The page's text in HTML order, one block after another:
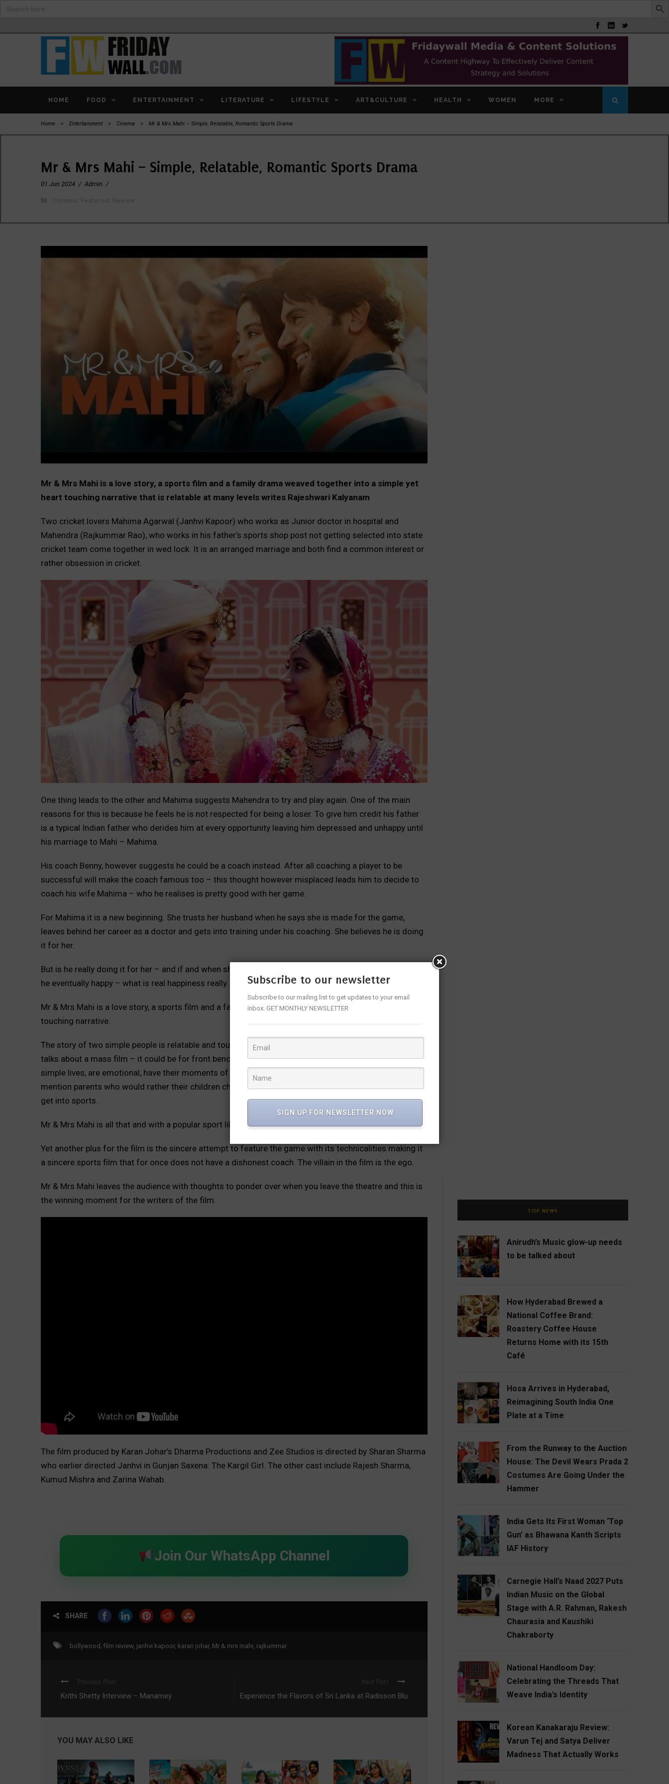
HOME FOOD ENTERTAINMENT LITERATURE LIFESTYLE ART&CULTURE HEALTH WOMEN MORE
Home > Entertainment > Cinema > Mr & Mrs Mahi – Simple, Relatable, Romantic Sports Drama
Mr & Mrs Mahi – Simple, Relatable, Romantic Sports Drama
01 Jun 2024 / Admin /
Mr & Mrs Mahi is a love story, a sports film and a family drama weaved together into a simple yet
heart touching narrative that is relatable at many levels writes Rajeshwari Kalyanam
Two cricket lovers Mahima Agarwal (Janhvi Kapoor) who works as Junior doctor in hospital and
Mahendra (Rajkummar Rao), who works in his father’s sports shop post not getting selected into state
cricket team come together in wed lock. It is an arranged marriage and both find a common interest or
rather obsession in cricket.
One thing leads to the other and Mahima suggests Mahendra to try and play again. One of the main
reasons for this is because he feels he is not respected for being a loser. To give him credit his father
is a typical Indian father who derides him at every opportunity leaving him depressed and unhappy until
his marriage to Mahi – Mahima.
His coach Benny, however suggests he could be a coach instead. After all coaching a player to be
successful will make the coach famous too – this thought however misplaced leads him to decide to
coach his wife Mahima – who he realises is pretty good with her game.
For Mahima it is a new beginning. She trusts her husband when he says she is made for the game,
leaves behind her career as a doctor and gets into training under his coaching. She believes he is doing
it for her.
But is he really doing it for her – and if and when she becomes successful, will he get the limelight; is
he eventually happy – what is real happiness really.
Mr & Mrs Mahi is a love story, a sports film and a family drama weaved together into a simple yet heart
touching narrative.
The story of two simple people is relatable and touches a nerve or a bunch at many levels. When one
talks about a mass film – it could be for front benchers or it could be for crores of Indians who lead
simple lives, are emotional, have their moments of loss and despair, have their egos and anger not to
mention parents who would rather their children choose a career which doesn’t keep them happy than
get into sports.
Mr & Mrs Mahi is all that and with a popular sport like cricket in the forefront it is very relatable.
Yet another plus for the film is the sincere attempt to feature the game with its technicalities making it
a sincere sports film that for once does not have a dishonest coach. The villain in the film is the ego.
Mr & Mrs Mahi leaves the audience with thoughts to ponder over when you leave the theatre and this is
the winning moment for the writers of the film.
The film produced by Karan Johar’s Dharma Productions and Zee Studios is directed by Sharan Sharma
who earlier directed Janhvi in Gunjan Saxena: The Kargil Girl. The other cast include Rajesh Sharma,
Kumud Mishra and Zarina Wahab.
Join Our WhatsApp Channel
SHARE
bollywood film review janhvi kapoor, karan johar, Mr & mrs mahi rajkummar
Previous Post
Krithi Shetty Interview – Manamey
Next Post
Experience the Flavors of Sri Lanka at Radisson Blu
YOU MAY ALSO LIKE
TOP NEWS
Anirudh’s Music glow-up needs
to be talked about
How Hyderabad Brewed a
National Coffee Brand:
Roastery Coffee House
Returns Home with its 15th
Café
Hosa Arrives in Hyderabad,
Reimagining South India One
Plate at a Time
From the Runway to the Auction
House: The Devil Wears Prada 2
Costumes Are Going Under the
Hammer
India Gets Its First Woman ‘Top
Gun’ as Bhawana Kanth Scripts
IAF History
Carnegie Hall’s Naad 2027 Puts
Indian Music on the Global
Stage with A.R. Rahman, Rakesh
Chaurasia and Kaushiki
Chakraborty
National Handloom Day:
Celebrating the Threads That
Weave India’s Identity
Korean Kanakaraju Review:
Varun Tej and Satya Deliver
Madness That Actually Works
Subscribe to our newsletter
Subscribe to our mailing list to get updates to your email
inbox. GET MONTHLY NEWSLETTER
SIGN UP FOR NEWSLETTER NOW